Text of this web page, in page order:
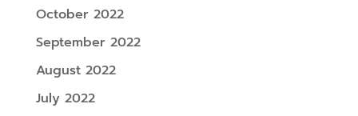
October 2022
September 2022
August 2022
July 2022